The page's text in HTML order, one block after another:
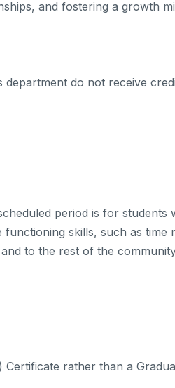
and fostering a growth
do not receive
period is for
skills, such as time
to the rest of the
rather than a